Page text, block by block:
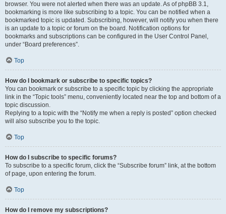
browser. You were not alerted when there was an update. As of phpBB 3.1,
bookmarking is more like subscribing to a topic. You can be notified when a
bookmarked topic is updated. Subscribing, however, will notify you when there
is an update to a topic or forum on the board. Notification options for
bookmarks and subscriptions can be configured in the User Control Panel,
under “Board preferences”.
Top
How do I bookmark or subscribe to specific topics?
You can bookmark or subscribe to a specific topic by clicking the appropriate
link in the “Topic tools” menu, conveniently located near the top and bottom of a
topic discussion.
Replying to a topic with the “Notify me when a reply is posted” option checked
will also subscribe you to the topic.
Top
How do I subscribe to specific forums?
To subscribe to a specific forum, click the “Subscribe forum” link, at the bottom
of page, upon entering the forum.
Top
How do I remove my subscriptions?